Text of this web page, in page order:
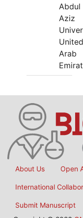
Abdul
Aziz
United
Arab
About Us Open
International
Submit Manuscript